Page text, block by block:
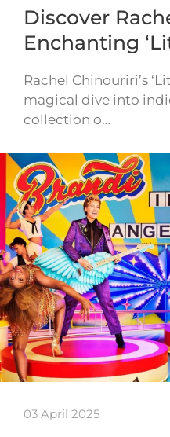
Discover
Enchanting
Rachel Chinouriri’s
magical dive into
collection o…
03 April 2025